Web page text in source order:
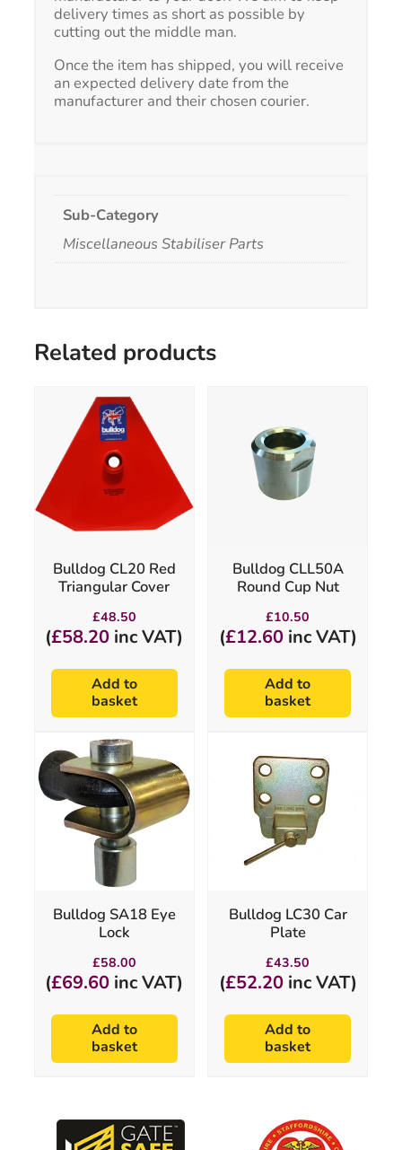
delivery times as short as possible by
cutting out the middle man.
Once the item has shipped, you will receive
an expected delivery date from the
manufacturer and their chosen courier.
Sub-Category
Miscellaneous Stabiliser Parts
Related products
Bulldog CL20 Red
Triangular Cover
£48.50
(£58.20 inc VAT)
Add to
basket
Bulldog CLL50A
Round Cup Nut
£10.50
(£12.60inc VAT)
Add to
basket
Bulldog SA18 Eye
Lock
£58.00
(£69.60 inc VAT)
Add to
basket
Bulldog LC30 Car
Plate
£43.50
(£52.20inc VAT)
Add to
basket